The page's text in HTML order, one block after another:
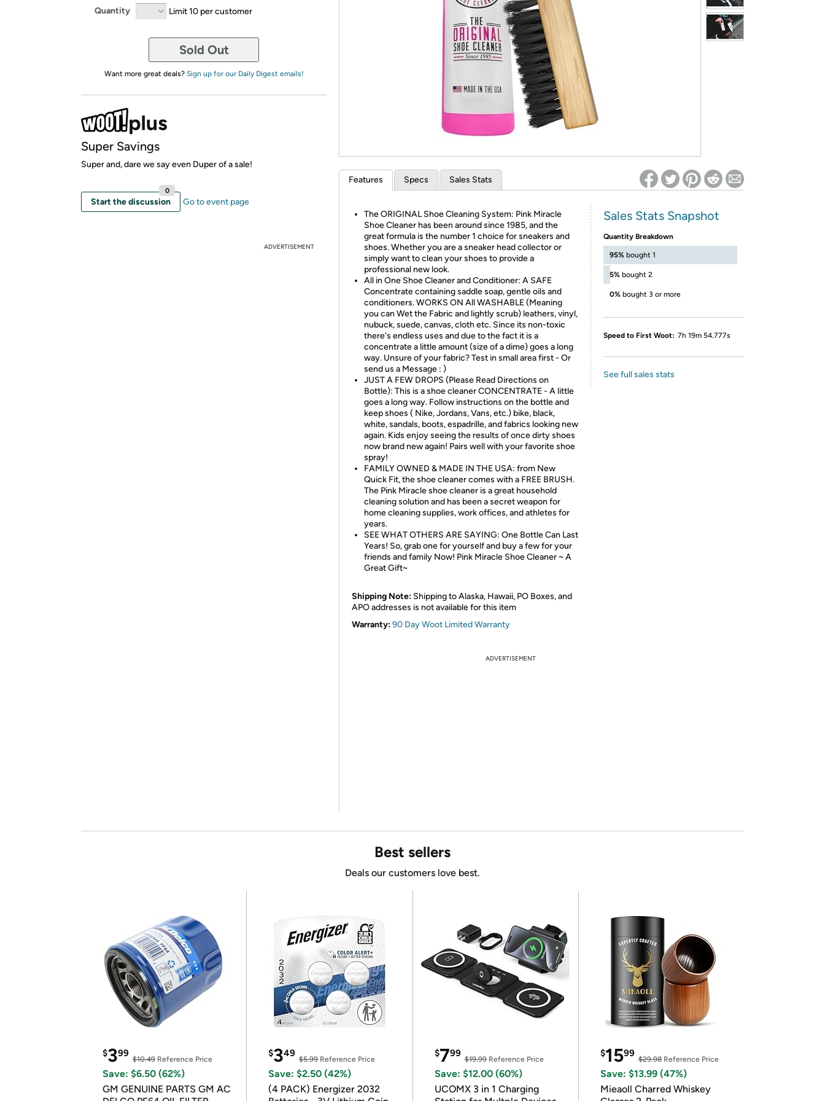
*Re-login required on Woot! for benefits to take effect
Quantity Limit 10 per customer
Sold Out
Want more great deals? Sign up for our Daily Digest emails!
Super Savings
Super and, dare we say even Duper of a sale!
Start the discussion
0
Go to event page
ADVERTISEMENT
Features Specs Sales Stats
The ORIGINAL Shoe Cleaning System: Pink Miracle
Shoe Cleaner has been around since 1985, and the
great formula is the number 1 choice for sneakers and
shoes. Whether you are a sneaker head collector or
simply want to clean your shoes to provide a
professional new look.
All in One Shoe Cleaner and Conditioner: A SAFE
Concentrate containing saddle soap, gentle oils and
conditioners. WORKS ON All WASHABLE (Meaning
you can Wet the Fabric and lightly scrub) leathers, vinyl,
nubuck, suede, canvas, cloth etc. Since its non-toxic
there's endless uses and due to the fact it is a
concentrate a little amount (size of a dime) goes a long
way. Unsure of your fabric? Test in small area first - Or
send us a Message : )
JUST A FEW DROPS (Please Read Directions on
Bottle): This is a shoe cleaner CONCENTRATE - A little
goes a long way. Follow instructions on the bottle and
keep shoes ( Nike, Jordans, Vans, etc.) bike, black,
white, sandals, boots, espadrille, and fabrics looking new
again. Kids enjoy seeing the results of once dirty shoes
now brand new again! Pairs well with your favorite shoe
spray!
FAMILY OWNED & MADE IN THE USA: from New
Quick Fit, the shoe cleaner comes with a FREE BRUSH.
The Pink Miracle shoe cleaner is a great household
cleaning solution and has been a secret weapon for
home cleaning supplies, work offices, and athletes for
years.
SEE WHAT OTHERS ARE SAYING: One Bottle Can Last
Years! So, grab one for yourself and buy a few for your
friends and family Now! Pink Miracle Shoe Cleaner ~ A
Great Gift~
Shipping Note: Shipping to Alaska, Hawaii, PO Boxes, and
APO addresses is not available for this item
Warranty:90 Day Woot Limited Warranty
Sales Stats Snapshot
Quantity Breakdown
95% bought 1
5% bought 2
0% bought 3 or more
Speed to First Woot: 7h 19m 54.777s
See full sales stats
ADVERTISEMENT
Best sellers
Deals our customers love best.
$399
$10.49 Reference Price
Save: $6.50 (62%)
GM GENUINE PARTS GM AC
$349
$5.99Reference Price
Save: $2.50 (42%)
(4 PACK) Energizer 2032
$799
$19.99Reference Price
Save: $12.00 (60%)
UCOMX 3 in 1 Charging
$1599
$29.98Reference Price
Save: $13.99 (47%)
Mieaoll Charred Whiskey